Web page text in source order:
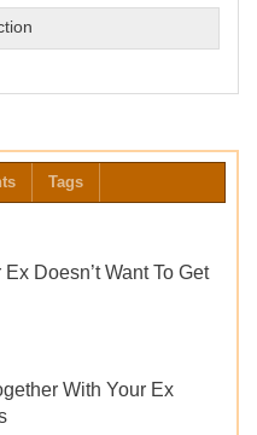
Tags
Doesn’t Want To Get
With Your Ex